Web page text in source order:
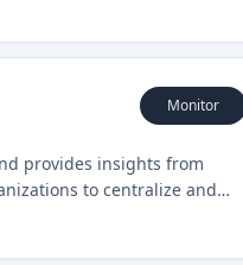
Monitor
provides insights from
to centralize and